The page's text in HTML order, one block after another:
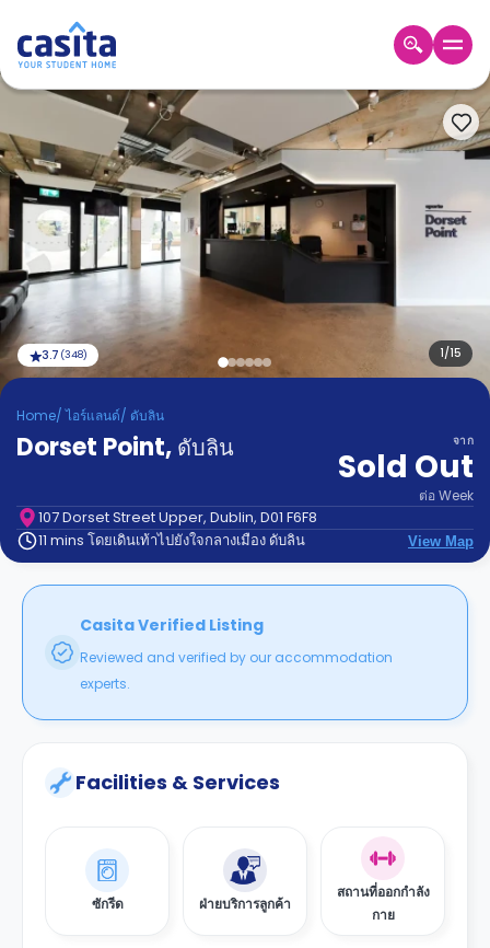
TH
เข้าสู่
ระบบ
Booking
Accommodation
About
us
Blog
Refer
And
Earn
Become
Partner
Help
Contact
us
How
Works
1/15
3.7 (348)
Home/ไอร์แลนด์/ ดับลิน
Dorset Point, ดับลิน จาก
Sold Out
ต่อ Week
107 Dorset Street Upper, Dublin, D01 F6F8
11 mins โดยเดินเท้าไปยังใจกลางเมือง ดับลิน
View Map
Casita Verified Listing
Reviewed and verified by our accommodation
experts.
Facilities & Services
ซักรีด ฝ่ายบริการลูกค้า
สถานที่ออกกำลัง
กาย